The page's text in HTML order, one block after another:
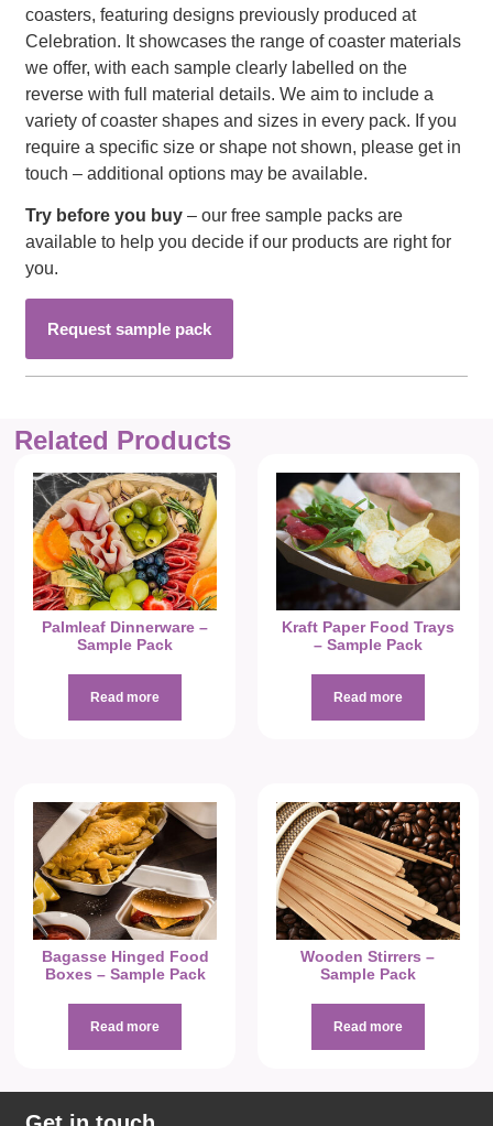
coasters, featuring designs previously produced at
Celebration. It showcases the range of coaster materials
we offer, with each sample clearly labelled on the
reverse with full material details. We aim to include a
variety of coaster shapes and sizes in every pack. If you
require a specific size or shape not shown, please get in
touch – additional options may be available.
Try before you buy – our free sample packs are
available to help you decide if our products are right for
you.
Request sample pack
Related Products
Palmleaf Dinnerware –
Sample Pack
Read more
Kraft Paper Food Trays
– Sample Pack
Read more
Bagasse Hinged Food
Boxes – Sample Pack
Read more
Wooden Stirrers –
Sample Pack
Read more